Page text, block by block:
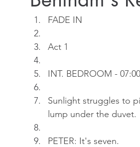
FADE IN
Act 1
INT. BEDROOM - 07:00
Sunlight struggles to
lump under the duvet.
PETER: It's seven.